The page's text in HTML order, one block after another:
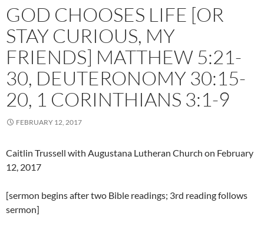
GOD CHOOSES LIFE [OR
STAY CURIOUS, MY
FRIENDS] MATTHEW 5:21-
30, DEUTERONOMY 30:15-
20, 1 CORINTHIANS 3:1-9
FEBRUARY 12, 2017
Caitlin Trussell with Augustana Lutheran Church on February
12, 2017
[sermon begins after two Bible readings; 3rd reading follows
sermon]